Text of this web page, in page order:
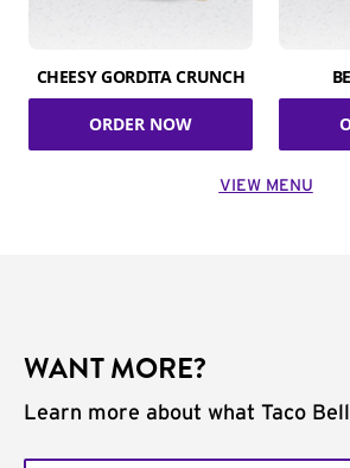
CHEESY GORDITA CRUNCH
ORDER NOW
VIEW MENU
WANT MORE?
Learn more about what Taco